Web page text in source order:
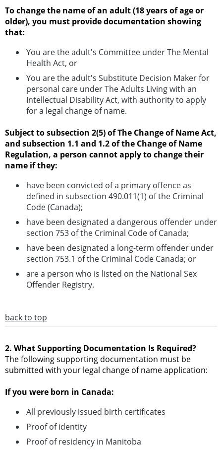
To change the name of an adult (18 years of age or
older), you must provide documentation showing
that:
You are the adult's Committee under The Mental
Health Act, or
You are the adult's Substitute Decision Maker for
personal care under The Adults Living with an
Intellectual Disability Act, with authority to apply
for a legal change of name.
Subject to subsection 2(5) of The Change of Name Act,
and subsection 1.1 and 1.2 of the Change of Name
Regulation, a person cannot apply to change their
name if they:
have been convicted of a primary offence as
defined in subsection 490.011(1) of the Criminal
Code (Canada);
have been designated a dangerous offender under
section 753 of the Criminal Code of Canada;
have been designated a long-term offender under
section 753.1 of the Criminal Code Canada; or
are a person who is listed on the National Sex
Offender Registry.
back to top
2. What Supporting Documentation Is Required?
The following supporting documentation must be
submitted with your legal change of name application:
If you were born in Canada:
All previously issued birth certificates
Proof of identity
Proof of residency in Manitoba